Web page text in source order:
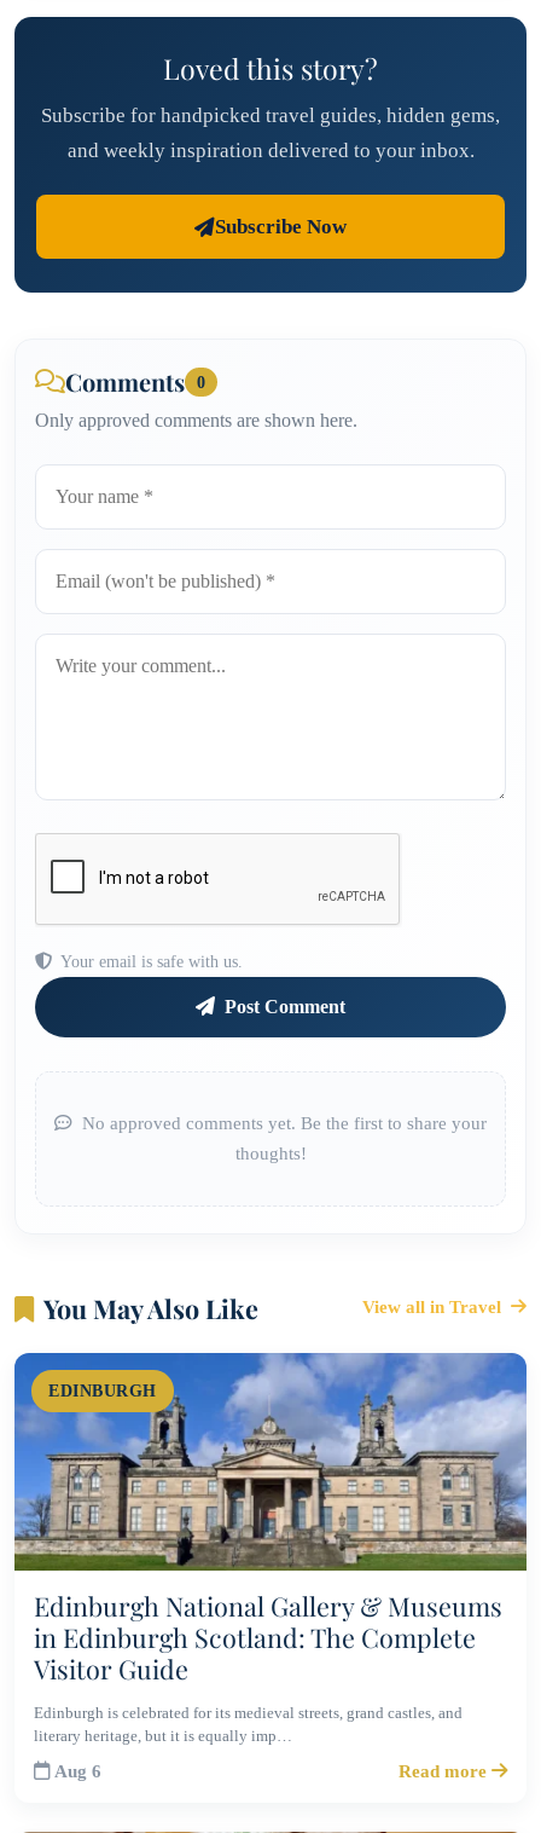
Loved this story?
Subscribe for handpicked travel guides, hidden gems,
and weekly inspiration delivered to your inbox.
Subscribe Now
Comments 0
Only approved comments are shown here.
Your email is safe with us.
Post Comment
No approved comments yet. Be the first to share your
thoughts!
You May Also Like View all in Travel
EDINBURGH
Edinburgh National Gallery & Museums
in Edinburgh Scotland: The Complete
Visitor Guide
Edinburgh is celebrated for its medieval streets, grand castles, and
literary heritage, but it is equally imp…
Aug 6 Read more